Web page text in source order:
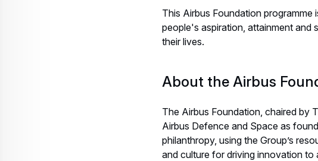
This Airbus Foundation
people's aspiration, attainment and
their lives.
About the Airbus
The Airbus Foundation, chaired by
Airbus Defence and Space as
philanthropy, using the Group’s
and culture for driving innovation to